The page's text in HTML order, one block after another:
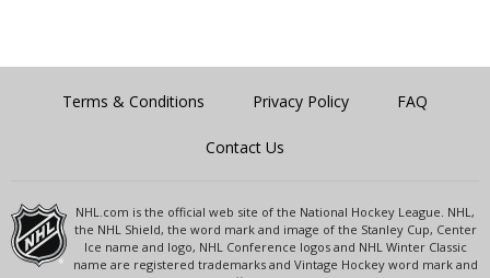
Terms & Conditions Privacy Policy FAQ
Contact Us
NHL.com is the official web site of the National Hockey League. NHL,
the NHL Shield, the word mark and image of the Stanley Cup, Center
Ice name and logo, NHL Conference logos and NHL Winter Classic
name are registered trademarks and Vintage Hockey word mark and